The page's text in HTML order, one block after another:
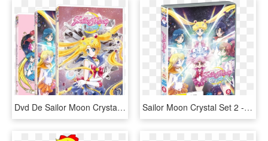
Dvd De Sailor Moon Crystal - Sailor Moon Crystal Dvd, HD Png Download Sailor Moon Crystal Set 2 - Sailor Moon Crystal Pretty Guardian, HD Png Download